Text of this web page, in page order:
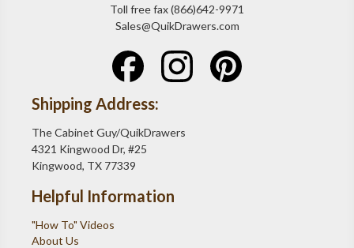
Toll free fax (866)642-9971
Sales@QuikDrawers.com
Shipping Address:
The Cabinet Guy/QuikDrawers
4321 Kingwood Dr, #25
Kingwood, TX 77339
Helpful Information
"How To" Videos
About Us